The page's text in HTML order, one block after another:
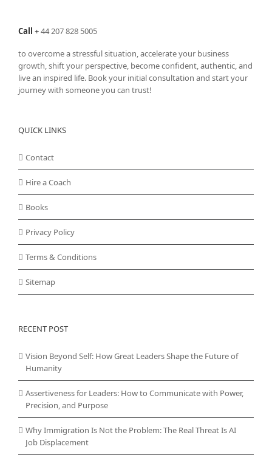
Call +44 207 828 5005
to overcome a stressful situation, accelerate your business
growth, shift your perspective, become confident, authentic, and
live an inspired life. Book your initial consultation and start your
journey with someone you can trust!
QUICK LINKS
Contact
Hire a Coach
Books
Privacy Policy
Terms & Conditions
Sitemap
RECENT POST
Vision Beyond Self: How Great Leaders Shape the Future of
Humanity
Assertiveness for Leaders: How to Communicate with Power,
Precision, and Purpose
Why Immigration Is Not the Problem: The Real Threat Is AI
Job Displacement